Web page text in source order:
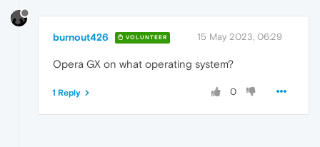
burnout426 VOLUNTEER 15 May 2023, 06:29
Opera GX on what operating system?
0
1 Reply